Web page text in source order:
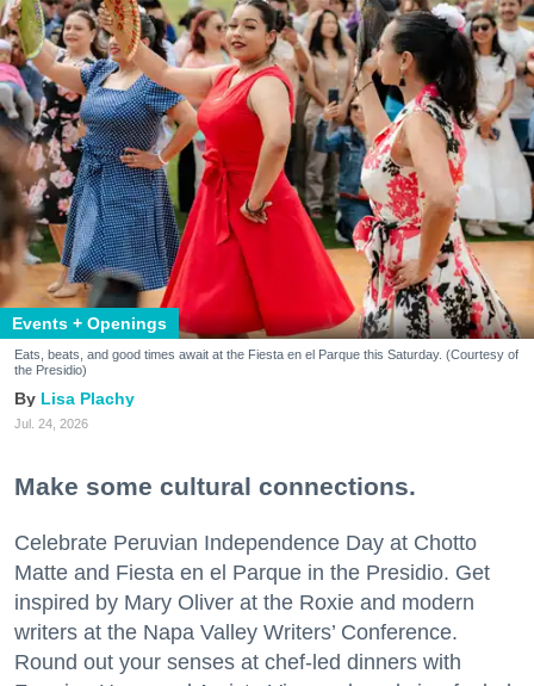
Events + Openings
Eats, beats, and good times await at the Fiesta en el Parque this Saturday. (Courtesy of
the Presidio)
Lisa Plachy
Jul. 24, 2026
Make some cultural connections.
Celebrate Peruvian Independence Day at Chotto
Matte and Fiesta en el Parque in the Presidio. Get
inspired by Mary Oliver at the Roxie and modern
writers at the Napa Valley Writers’ Conference.
Round out your senses at chef-led dinners with